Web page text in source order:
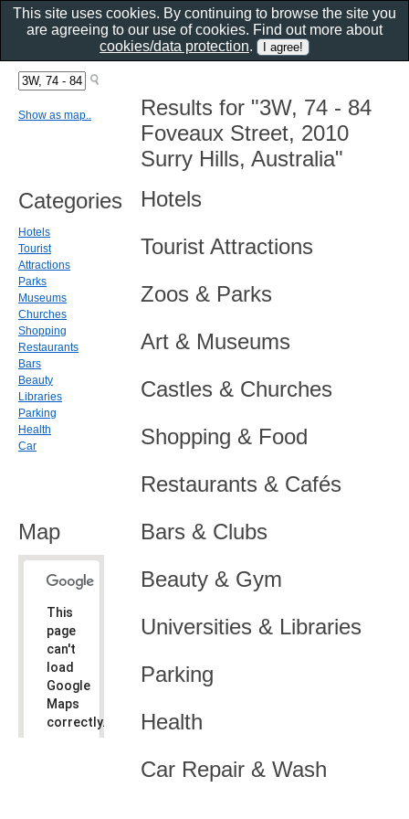
Results for "3W, 74 - 84
Foveaux Street, 2010
Surry Hills, Australia"
Hotels
Tourist Attractions
Zoos & Parks
Art & Museums
Castles & Churches
Shopping & Food
Restaurants & Cafés
Bars & Clubs
Beauty & Gym
Universities & Libraries
Parking
Health
Car Repair & Wash
Show as map..
Categories
Hotels
Tourist
Attractions
Parks
Museums
Churches
Shopping
Restaurants
Bars
Beauty
Libraries
Parking
Health
Car
Map
This
page
can't
load
Google
Maps
correctly.
This site uses cookies. By continuing to browse the site you
are agreeing to our use of cookies. Find out more about
cookies/data protection.